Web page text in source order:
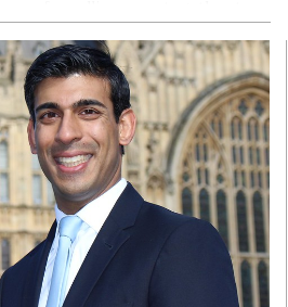
various issues.